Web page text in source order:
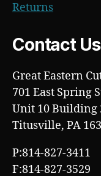
Returns
Contact Us
Great Eastern
701 East Spring
Unit 10 Building
Titusville, PA
P:814-827-3411
F:814-827-3529